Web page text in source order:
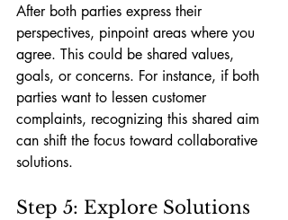
After both parties express their
perspectives, pinpoint areas where you
agree. This could be shared values,
goals, or concerns. For instance, if both
parties want to lessen customer
complaints, recognizing this shared aim
can shift the focus toward collaborative
solutions.
Step 5: Explore Solutions